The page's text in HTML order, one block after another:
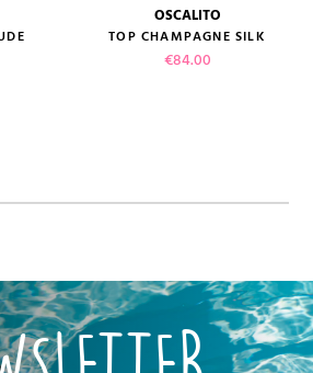
OSCALITO
TOP CHAMPAGNE SILK
Price
€84.00